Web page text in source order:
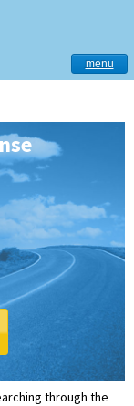
menu
through the